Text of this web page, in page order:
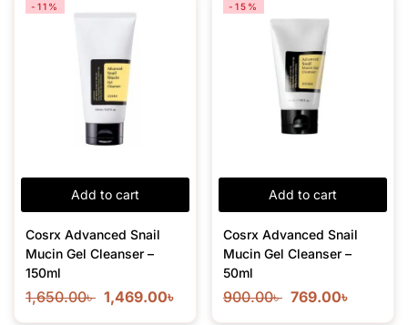
Add to cart
-11%
Cosrx Advanced Snail
Mucin Gel Cleanser –
150ml
1,650.00৳ 1,469.00৳
Add to cart
-15%
Cosrx Advanced Snail
Mucin Gel Cleanser –
50ml
900.00৳ 769.00৳